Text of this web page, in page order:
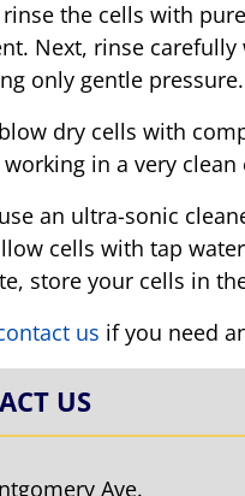
the cells with
Next, rinse
only gentle
dry cells with
in a very
an ultra-sonic
cells with tap
store your cells in
us if you need
US
Ave.